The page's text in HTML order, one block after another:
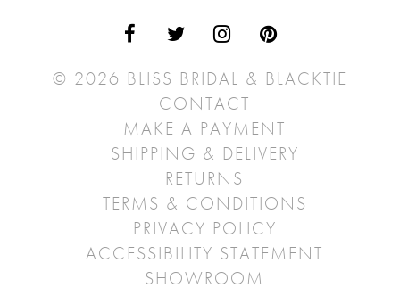
© 2026 BLISS BRIDAL & BLACKTIE
CONTACT
MAKE A PAYMENT
SHIPPING & DELIVERY
RETURNS
TERMS & CONDITIONS
PRIVACY POLICY
ACCESSIBILITY STATEMENT
SHOWROOM